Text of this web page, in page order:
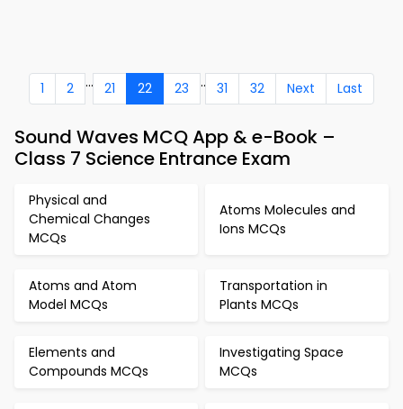
1 2 ... 21 22 23 .. 31 32 Next Last
Sound Waves MCQ App & e-Book –
Class 7 Science Entrance Exam
Physical and
Chemical Changes
MCQs
Atoms Molecules and
Ions MCQs
Atoms and Atom
Model MCQs
Transportation in
Plants MCQs
Elements and
Compounds MCQs
Investigating Space
MCQs